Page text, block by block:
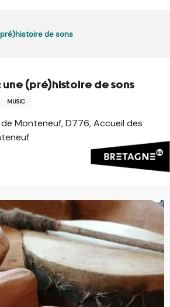
day from 9 p.m. to 5 a.m. in Ille-et-
Access remains permitted from 5
de sons
une (pré)histoire de sons
MUSIC
Monteneuf, D776, Accueil des